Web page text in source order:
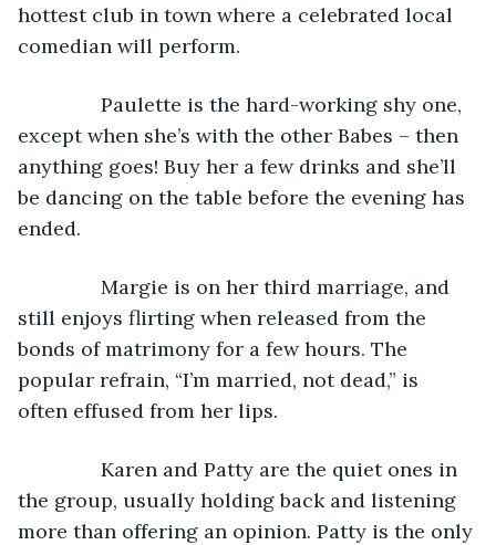
hottest club in town where a celebrated local
comedian will perform.
Paulette is the hard-working shy one,
except when she’s with the other Babes – then
anything goes! Buy her a few drinks and she’ll
be dancing on the table before the evening has
ended.
Margie is on her third marriage, and
still enjoys flirting when released from the
bonds of matrimony for a few hours. The
popular refrain, “I’m married, not dead,” is
often effused from her lips.
Karen and Patty are the quiet ones in
the group, usually holding back and listening
more than offering an opinion. Patty is the only